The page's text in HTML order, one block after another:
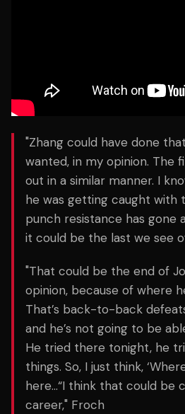
"Zhang could have done
wanted, in my opinion. The
out in a similar manner. I
he was getting caught with
punch resistance has gone
it could be the last we see
"That could be the end of
opinion, because of where
That’s back-to-back
and he’s not going to be
He tried there tonight, he
things. So, I just think,
here…“I think that could be
career," Froch